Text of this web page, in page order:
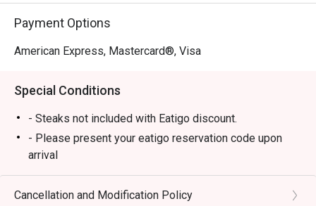
Payment Options
American Express, Mastercard®, Visa
Special Conditions
- Steaks not included with Eatigo discount.
- Please present your eatigo reservation code upon
arrival
- Your reservation is held for a maximum of 15
minute(s)
Cancellation and Modification Policy